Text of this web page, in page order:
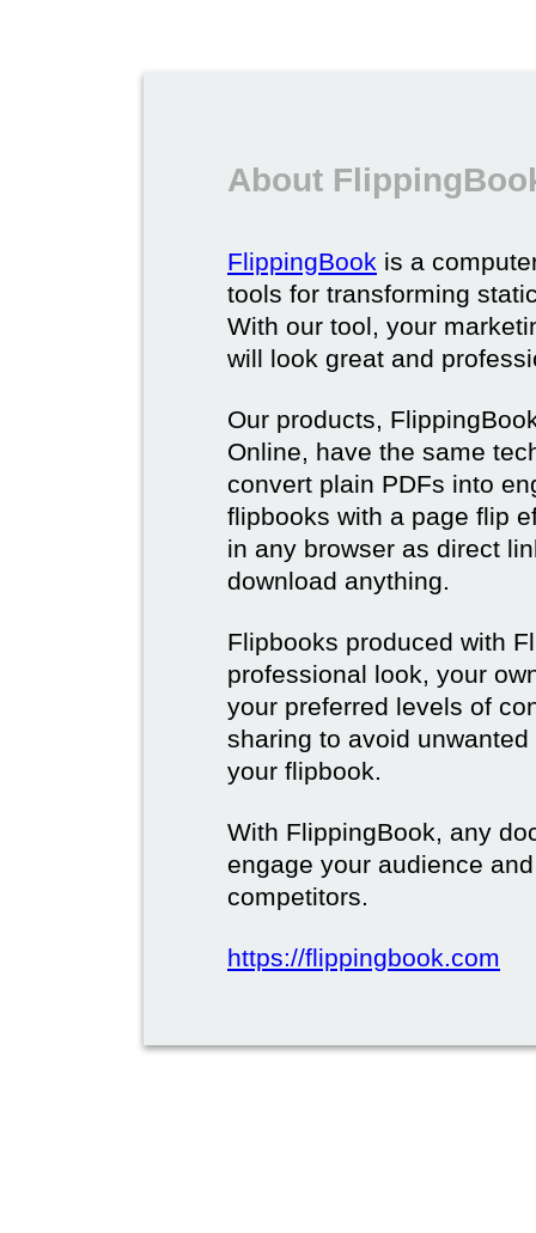
About
FlippingBook is a
tools for transforming
With our tool, your
will look great and
Our products,
Online, have the same
convert plain PDFs into
flipbooks with a page flip
in any browser as direct
download anything.
Flipbooks produced with
professional look, your
your preferred levels of
sharing to avoid
your flipbook.
With FlippingBook, any
engage your audience
competitors.
https://flippingbook.com